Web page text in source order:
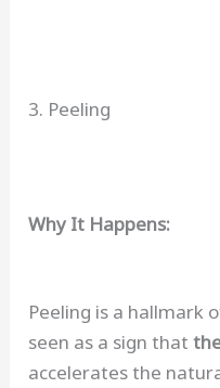
3. Peeling
Why It Happens:
Peeling is a hallmark
seen as a sign that
accelerates the